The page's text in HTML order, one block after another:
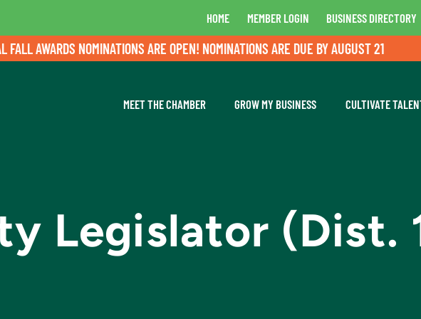
HOME MEMBER LOGIN BUSINESS DIRECTORY
AWARDS NOMINATIONS ARE OPEN! NOMINATIONS ARE DUE BY AUGUST 21
MEET THE CHAMBER GROW MY BUSINESS CULTIVATE
Legislator (Dist.